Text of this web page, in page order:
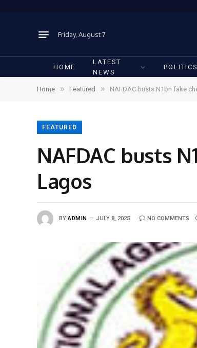
Friday, August 7
HOME
LATEST
NEWS
POLITICS
Home » Featured » NAFDAC busts N1bn fake
FEATURED
NAFDAC busts
Lagos
BY ADMIN JULY 8, 2025 NO COMMENTS